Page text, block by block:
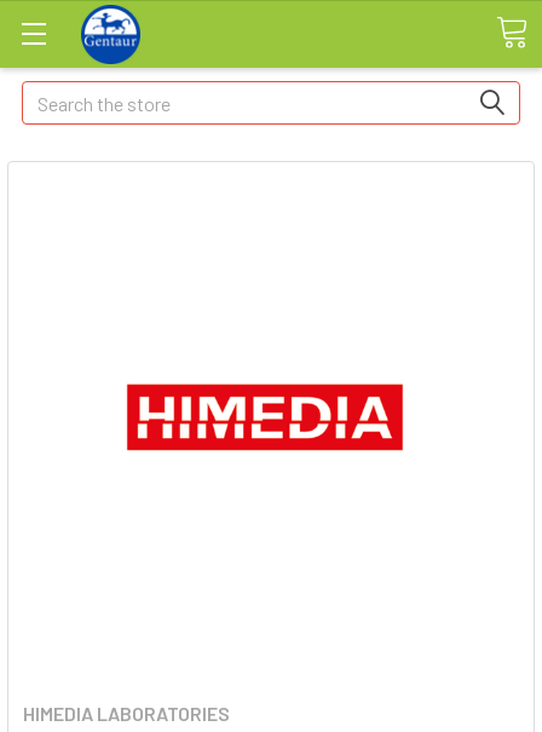
Search
HIMEDIA LABORATORIES